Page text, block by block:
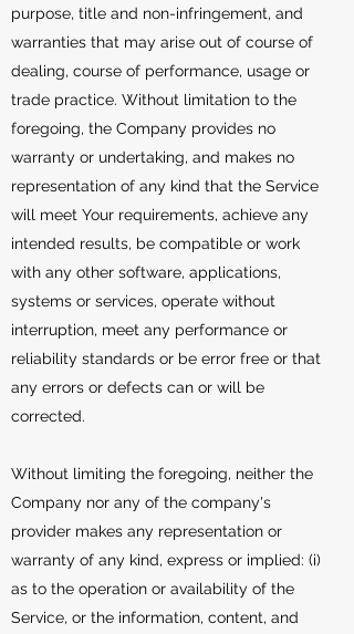
purpose, title and non-infringement, and
warranties that may arise out of course of
dealing, course of performance, usage or
trade practice. Without limitation to the
foregoing, the Company provides no
warranty or undertaking, and makes no
representation of any kind that the Service
will meet Your requirements, achieve any
intended results, be compatible or work
with any other software, applications,
systems or services, operate without
interruption, meet any performance or
reliability standards or be error free or that
any errors or defects can or will be
corrected.
Without limiting the foregoing, neither the
Company nor any of the company's
provider makes any representation or
warranty of any kind, express or implied: (i)
as to the operation or availability of the
Service, or the information, content, and